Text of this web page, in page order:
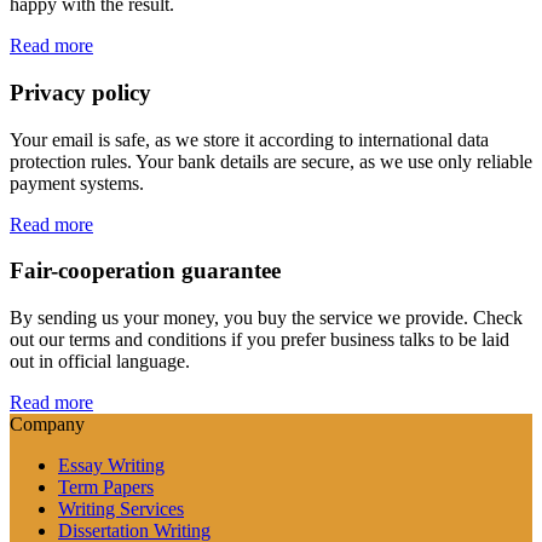
happy with the result.
Read more
Privacy policy
Your email is safe, as we store it according to international data
protection rules. Your bank details are secure, as we use only reliable
payment systems.
Read more
Fair-cooperation guarantee
By sending us your money, you buy the service we provide. Check
out our terms and conditions if you prefer business talks to be laid
out in official language.
Read more
Company
Essay Writing
Term Papers
Writing Services
Dissertation Writing